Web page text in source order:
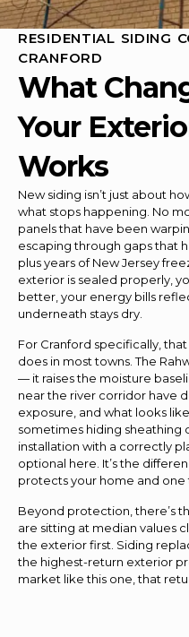
RESIDENTIAL SIDING
CRANFORD
What
Your
Works
New siding isn’t just about
what stops happening. No
panels that have been
escaping through gaps that
plus years of New Jersey
exterior is sealed properly,
better, your energy bills
underneath stays dry.
For Cranford specifically,
does in most towns. The
— it raises the moisture
near the river corridor have
exposure, and what looks
sometimes hiding
installation with a correctly
optional here. It’s the
protects your home and one
Beyond protection, there’s
are sitting at median values
the exterior first. Siding
the highest-return exterior
market like this one, that